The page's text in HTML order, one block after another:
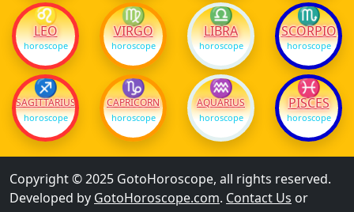
♌
LEO
horoscope
♍
VIRGO
horoscope
♎
LIBRA
horoscope
♏
SCORPIO
horoscope
♐
SAGITTARIUS
horoscope
♑
CAPRICORN
horoscope
♒
AQUARIUS
horoscope
♓
PISCES
horoscope
Copyright © 2025 GotoHoroscope, all rights reserved.
Developed by GotoHoroscope.com. Contact Us or